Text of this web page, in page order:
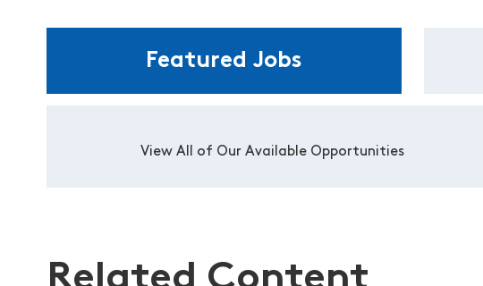
Featured Jobs
View All of Our Available Opportunities